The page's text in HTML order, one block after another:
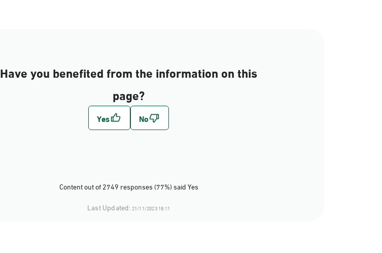
Have you benefited from the information on this
page?
Content out of 2749 responses (77%) said Yes
Last Updated: 21/11/2023 18:11